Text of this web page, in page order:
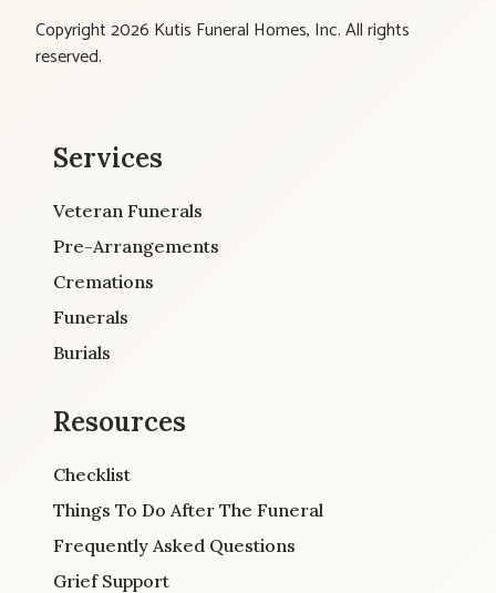
Copyright 2026 Kutis Funeral Homes, Inc. All rights
reserved.
Services
Veteran Funerals
Pre-Arrangements
Cremations
Funerals
Burials
Resources
Checklist
Things To Do After The Funeral
Frequently Asked Questions
Grief Support